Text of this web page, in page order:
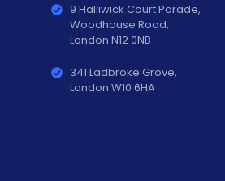
9 Halliwick Court Parade,
Woodhouse Road,
London N12 0NB
341 Ladbroke Grove,
London W10 6HA